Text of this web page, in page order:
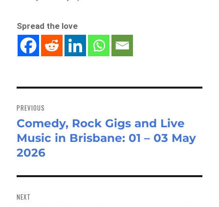
Spread the love
navigation
PREVIOUS
Previous
post:
Comedy, Rock Gigs and Live
Music in Brisbane: 01 – 03 May
2026
NEXT